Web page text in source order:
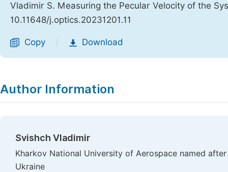
Vladimir S. Measuring the Pecular Velocity of the
10.11648/j.optics.20231201.11
Copy Download
Author Information
Svishch Vladimir
Kharkov National University of Aerospace named
Ukraine